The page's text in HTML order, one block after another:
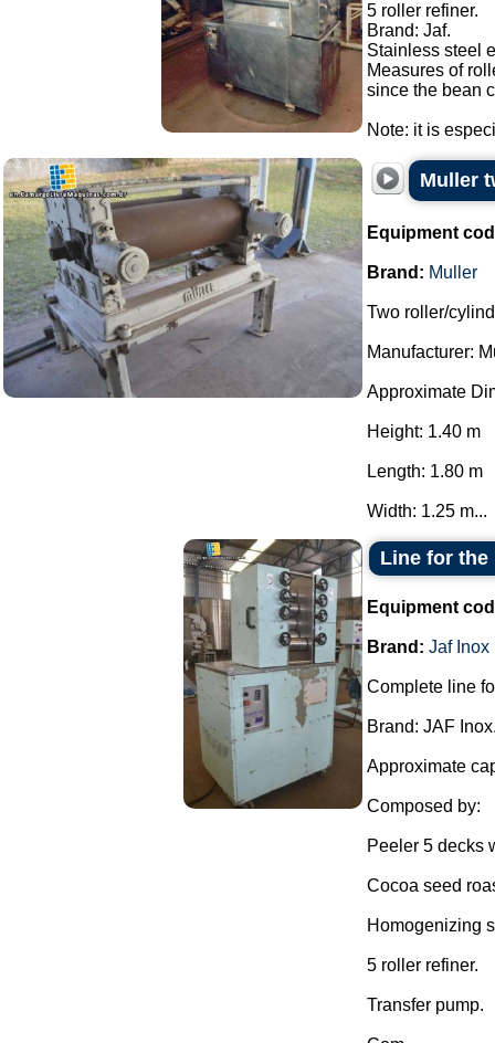
5 roller refiner.
Brand: Jaf.
Stainless steel
Measures of
since the bean
Note: it is
Muller
Equipment
Brand: Muller
Two roller/
Manufacturer:
Approximate
Height: 1.40 m
Length: 1.80 m
Width: 1.25 m...
Line for
Equipment
Brand: Jaf Inox
Complete line
Brand: JAF
Approximate
Composed by:
Peeler 5 decks
Cocoa seed
Homogenizing
5 roller refiner.
Transfer pump.